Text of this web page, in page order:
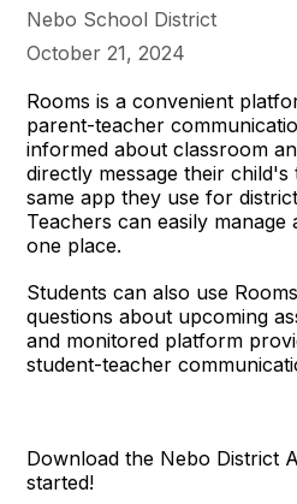
Nebo School District
October 21, 2024
Rooms is a convenient
parent-teacher
informed about classroom
directly message their
same app they use for
Teachers can easily manage
one place.
Students can also use
questions about upcoming
and monitored platform
student-teacher
Download the Nebo District
started!